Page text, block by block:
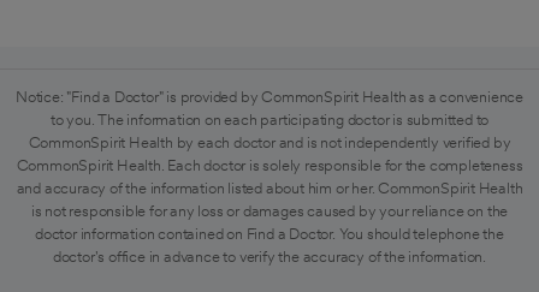
Notice: "Find a Doctor" is provided by CommonSpirit Health as a convenience
to you. The information on each participating doctor is submitted to
CommonSpirit Health by each doctor and is not independently verified by
CommonSpirit Health. Each doctor is solely responsible for the completeness
and accuracy of the information listed about him or her. CommonSpirit Health
is not responsible for any loss or damages caused by your reliance on the
doctor information contained on Find a Doctor. You should telephone the
doctor's office in advance to verify the accuracy of the information.